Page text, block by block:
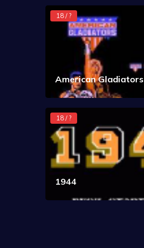
18 / ?
American Gladiators
18 / ?
1944